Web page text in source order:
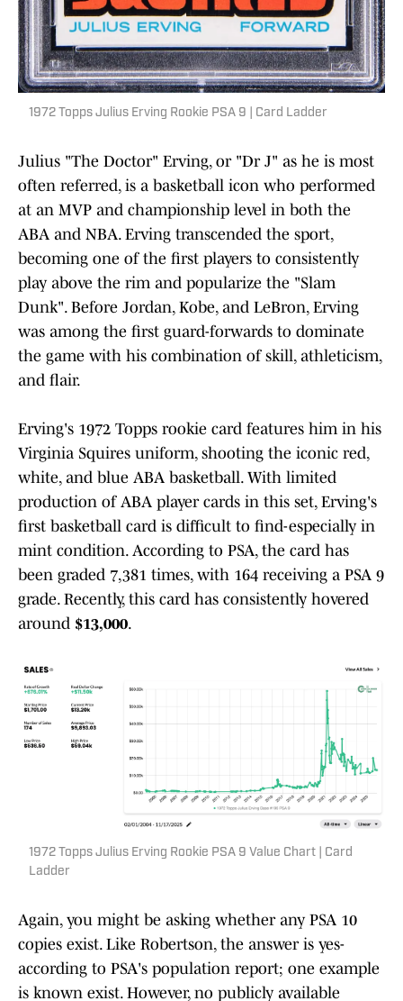
1972 Topps Julius Erving Rookie PSA 9 | Card Ladder
Julius "The Doctor" Erving, or "Dr J" as he is most
often referred, is a basketball icon who performed
at an MVP and championship level in both the
ABA and NBA. Erving transcended the sport,
becoming one of the first players to consistently
play above the rim and popularize the "Slam
Dunk". Before Jordan, Kobe, and LeBron, Erving
was among the first guard-forwards to dominate
the game with his combination of skill, athleticism,
and flair.
Erving's 1972 Topps rookie card features him in his
Virginia Squires uniform, shooting the iconic red,
white, and blue ABA basketball. With limited
production of ABA player cards in this set, Erving's
first basketball card is difficult to find-especially in
mint condition. According to PSA, the card has
been graded 7,381 times, with 164 receiving a PSA 9
grade. Recently, this card has consistently hovered
around $13,000.
1972 Topps Julius Erving Rookie PSA 9 Value Chart | Card
Ladder
Again, you might be asking whether any PSA 10
copies exist. Like Robertson, the answer is yes-
according to PSA's population report; one example
is known exist. However, no publicly available